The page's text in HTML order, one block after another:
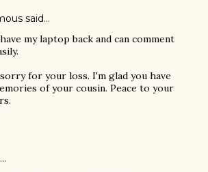
said…
my laptop back and can comment
for your loss. I'm glad you have
of your cousin. Peace to your